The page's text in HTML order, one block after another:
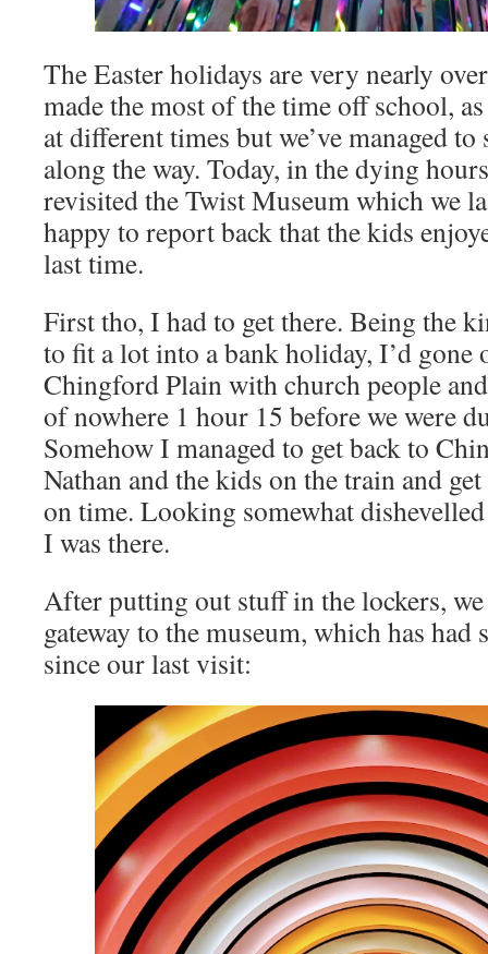
The Easter holidays are very nearly
made the most of the time off school,
at different times but we’ve managed
along the way. Today, in the dying
revisited the Twist Museum which we
happy to report back that the kids
last time.
First tho, I had to get there. Being the
to fit a lot into a bank holiday, I’d gone
Chingford Plain with church people
of nowhere 1 hour 15 before we were
Somehow I managed to get back to
Nathan and the kids on the train and
on time. Looking somewhat
I was there.
After putting out stuff in the lockers,
gateway to the museum, which has
since our last visit: